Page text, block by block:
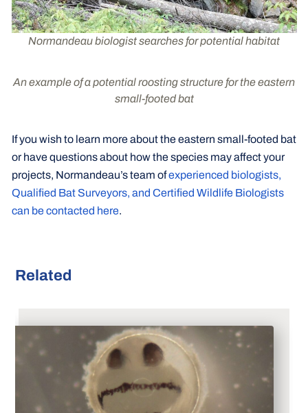
Normandeau biologist searches for potential habitat
An example of a potential roosting structure for the eastern
small-footed bat
If you wish to learn more about the eastern small-footed bat
or have questions about how the species may affect your
projects, Normandeau’s team ofexperienced biologists,
Qualified Bat Surveyors, and Certified Wildlife Biologists
can be contacted here.
Related